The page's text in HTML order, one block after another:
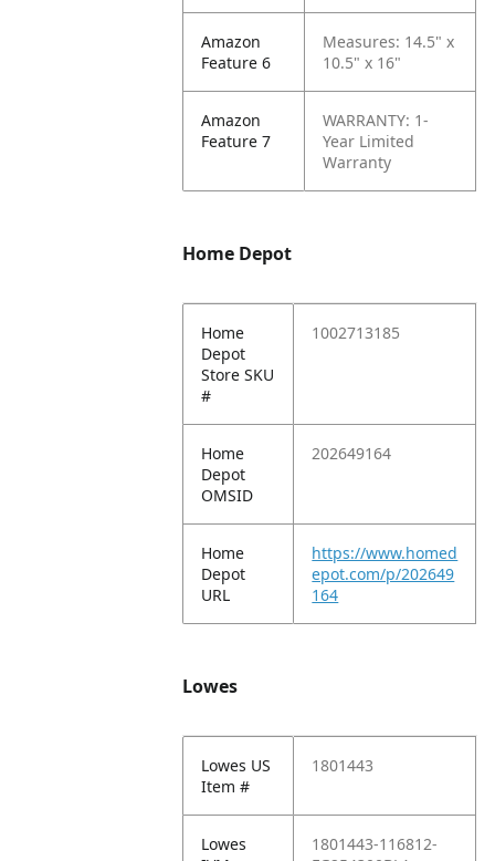
Amazon
Feature 6
Measures: 14.5" x
10.5" x 16"
Amazon
Feature 7
WARRANTY: 1-
Year Limited
Warranty
Home Depot
Home
Depot
Store SKU
#
1002713185
Home
Depot
OMSID
202649164
Home
Depot
URL
https://www.homed
epot.com/p/202649
164
Lowes
Lowes US
Item #
1801443
Lowes
1801443-116812-